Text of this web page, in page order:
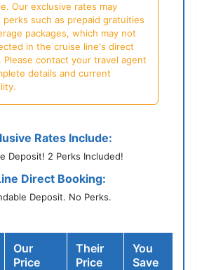
Our exclusive rates may
perks such as prepaid gratuities
packages, which may not
in the cruise line's direct
Please contact your travel agent
details and current
Rates Include:
Deposit! 2 Perks Included!
Direct Booking:
Deposit. No Perks.
Our
Price
Their
Price
You
Save